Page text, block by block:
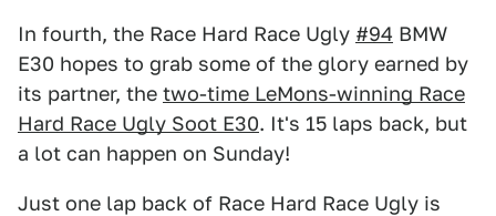
In fourth, the Race Hard Race Ugly #94 BMW
E30 hopes to grab some of the glory earned by
its partner, the two-time LeMons-winning Race
Hard Race Ugly Soot E30. It's 15 laps back, but
a lot can happen on Sunday!
Just one lap back of Race Hard Race Ugly is